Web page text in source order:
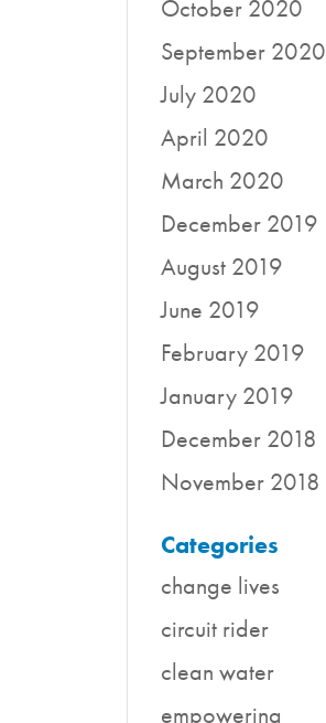
October 2020
September 2020
July 2020
April 2020
March 2020
December 2019
August 2019
June 2019
February 2019
January 2019
December 2018
November 2018
Categories
change lives
circuit rider
clean water
empowering